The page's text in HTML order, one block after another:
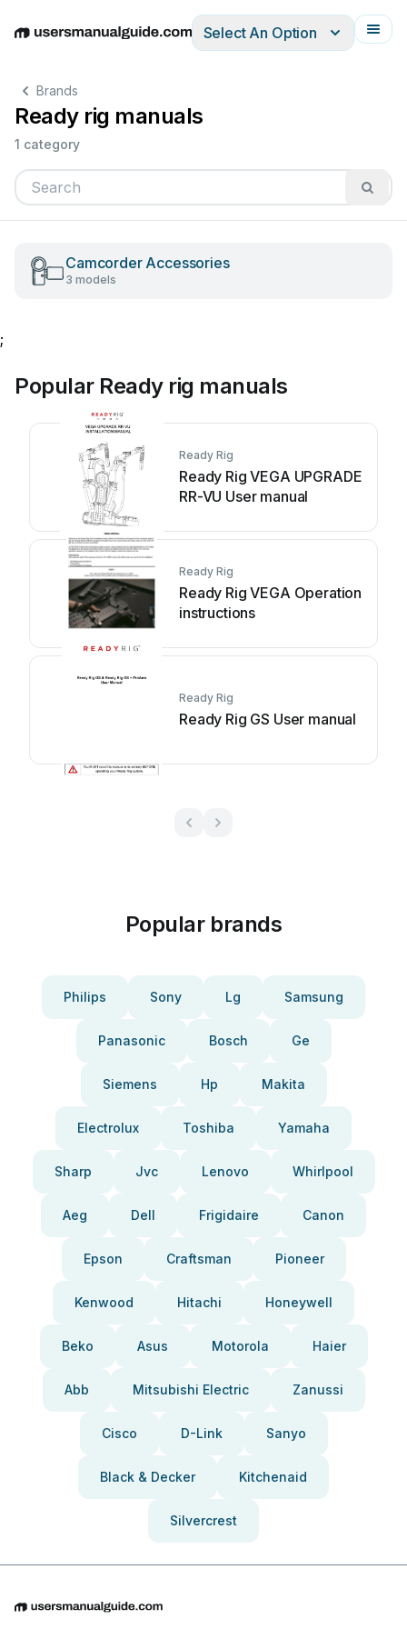
EnglishDeutschEspañolItalianoFrançais
Select An Option
Brands
Ready rig manuals
1 category
Camcorder Accessories
3 models
;
Popular Ready rig manuals
Ready Rig
Ready Rig VEGA UPGRADE
RR-VU User manual
Ready Rig
Ready Rig VEGA Operation
instructions
Ready Rig
Ready Rig GS User manual
Popular brands
Philips Sony Lg Samsung
Panasonic Bosch Ge
Siemens Hp Makita
Electrolux Toshiba Yamaha
Sharp Jvc Lenovo Whirlpool
Aeg Dell Frigidaire Canon
Epson Craftsman Pioneer
Kenwood Hitachi Honeywell
Beko Asus Motorola Haier
Abb Mitsubishi Electric Zanussi
Cisco D-Link Sanyo
Black & Decker Kitchenaid
Silvercrest